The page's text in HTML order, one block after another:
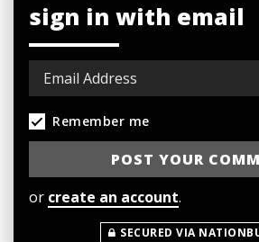
sign in with email
Remember me
or create an account.
SECURED VIA